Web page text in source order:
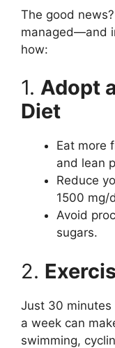
The good
managed—and
how:
1. Adopt
Diet
Eat more
and lean
Reduce
1500 mg/
Avoid
sugars.
2.
Just 30 minutes
a week can
swimming,